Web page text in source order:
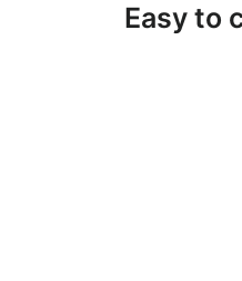
Easy to